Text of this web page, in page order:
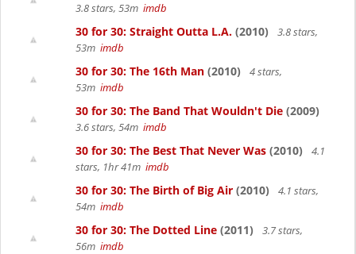
3.8 stars, 53m imdb
30 for 30: Straight Outta L.A. (2010)
3.8 stars,
53m imdb
30 for 30: The 16th Man (2010)
4 stars,
53m imdb
30 for 30: The Band That Wouldn't Die (2009)
3.6 stars, 54m imdb
30 for 30: The Best That Never Was (2010)
4.1
stars, 1hr 41m imdb
30 for 30: The Birth of Big Air (2010)
4.1 stars,
54m imdb
30 for 30: The Dotted Line (2011)
3.7 stars,
56m imdb